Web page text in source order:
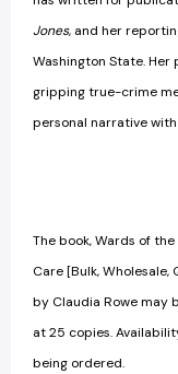
Jones, and her
Washington State. Her
gripping true-crime
personal narrative
The book, Wards of
Care [Bulk, Wholesale,
by Claudia Rowe may
at 25 copies.
being ordered.